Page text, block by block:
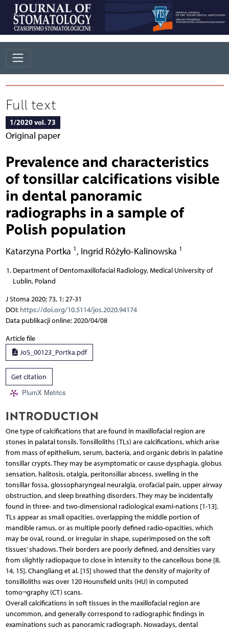
Full text
1/2020 vol. 73
Original paper
Prevalence and characteristics
of tonsillar calcifications visible
in dental panoramic
radiographs in a sample of
Polish population
Katarzyna Portka 1 , Ingrid Różyło-Kalinowska 1
Department of Dentomaxillofacial Radiology, Medical University of
Lublin, Poland
J Stoma 2020; 73, 1: 27-31
DOI: https://doi.org/10.5114/jos.2020.94174
Data publikacji online: 2020/04/08
Article file
JoS_00123_Portka.pdf
Get citation
PlumX Metrics
INTRODUCTION
One type of calcifications that are found in maxillofacial region are
stones in palatal tonsils. Tonsilloliths (TLs) are calcifications, which arise
from mass of epithelium, serum, bacteria, and organic debris in palatine
tonsillar crypts. They may be asymptomatic or cause dysphagia, globus
sensation, halitosis, otalgia, peritonsillar abscess, swelling in the
tonsillar fossa, glossopharyngeal neuralgia, orofacial pain, upper airway
obstruction, and sleep breathing disorders. They may be incidentally
found in three- and two-dimensional radiological exami-nations [1-13].
TLs appear as small opacities, overlapping the middle portion of
mandible ramus, or as multiple poorly defined radio-opacities, which
may be oval, round, or irregular in shape, superimposed on the soft
tissues’ shadows. Their borders are poorly defined, and densities vary
from slightly radiopaque to close in intensity to the cancellous bone [8,
14, 15]. Changliang et al. [15] showed that the density of majority of
tonsilloliths was over 120 Hounsfield units (HU) in computed
tomo¬graphy (CT) scans.
Overall calcifications in soft tissues in the maxillofacial region are
uncommon, and generally correspond to radiographic findings in
examinations such as panoramic radiograph. Nowadays, dental